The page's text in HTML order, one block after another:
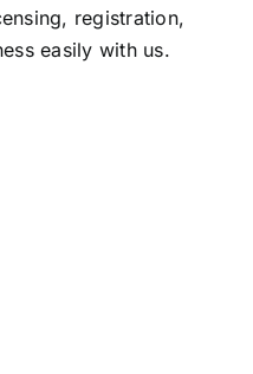
registration,
easily with us.